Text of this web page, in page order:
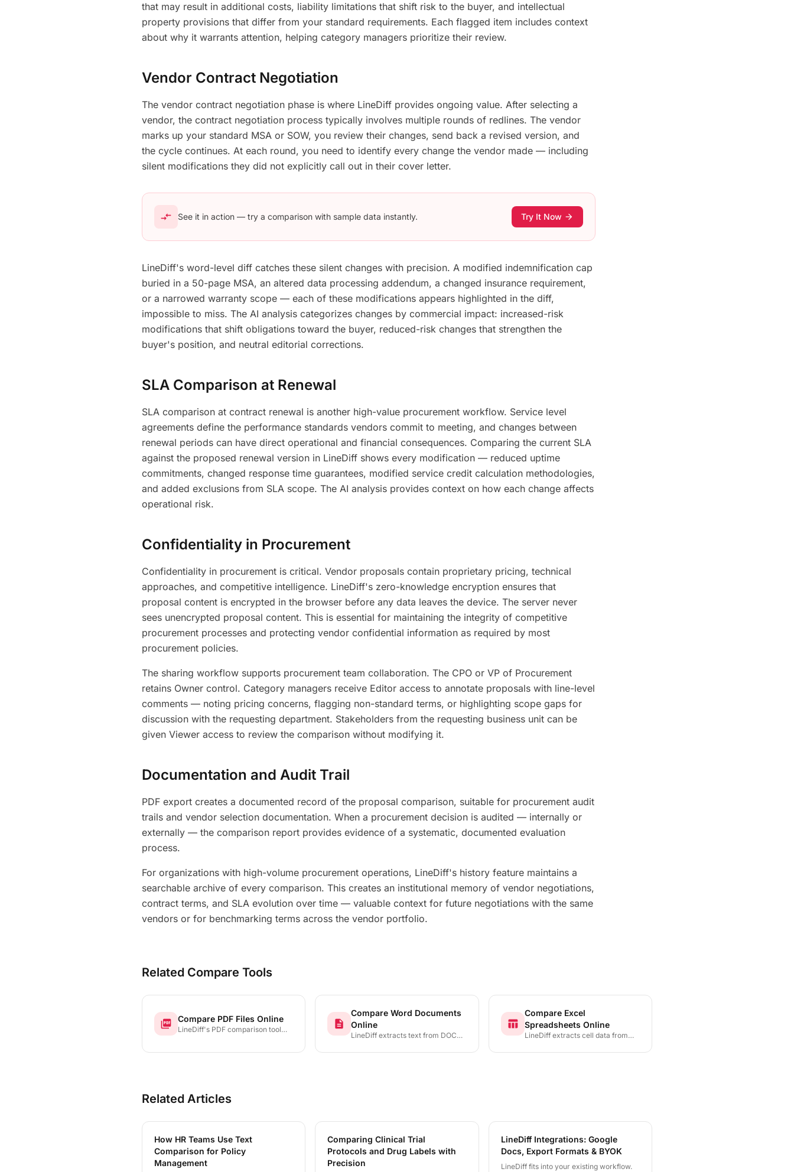
that may result in additional costs, liability limitations that shift risk to the buyer, and intellectual
property provisions that differ from your standard requirements. Each flagged item includes context
about why it warrants attention, helping category managers prioritize their review.
Vendor Contract Negotiation
The vendor contract negotiation phase is where LineDiff provides ongoing value. After selecting a
vendor, the contract negotiation process typically involves multiple rounds of redlines. The vendor
marks up your standard MSA or SOW, you review their changes, send back a revised version, and
the cycle continues. At each round, you need to identify every change the vendor made — including
silent modifications they did not explicitly call out in their cover letter.
compare_arrows See it in action — try a comparison with sample data instantly. Try It Now arrow_forward
LineDiff's word-level diff catches these silent changes with precision. A modified indemnification cap
buried in a 50-page MSA, an altered data processing addendum, a changed insurance requirement,
or a narrowed warranty scope — each of these modifications appears highlighted in the diff,
impossible to miss. The AI analysis categorizes changes by commercial impact: increased-risk
modifications that shift obligations toward the buyer, reduced-risk changes that strengthen the
buyer's position, and neutral editorial corrections.
SLA Comparison at Renewal
SLA comparison at contract renewal is another high-value procurement workflow. Service level
agreements define the performance standards vendors commit to meeting, and changes between
renewal periods can have direct operational and financial consequences. Comparing the current SLA
against the proposed renewal version in LineDiff shows every modification — reduced uptime
commitments, changed response time guarantees, modified service credit calculation methodologies,
and added exclusions from SLA scope. The AI analysis provides context on how each change affects
operational risk.
Confidentiality in Procurement
Confidentiality in procurement is critical. Vendor proposals contain proprietary pricing, technical
approaches, and competitive intelligence. LineDiff's zero-knowledge encryption ensures that
proposal content is encrypted in the browser before any data leaves the device. The server never
sees unencrypted proposal content. This is essential for maintaining the integrity of competitive
procurement processes and protecting vendor confidential information as required by most
procurement policies.
The sharing workflow supports procurement team collaboration. The CPO or VP of Procurement
retains Owner control. Category managers receive Editor access to annotate proposals with line-level
comments — noting pricing concerns, flagging non-standard terms, or highlighting scope gaps for
discussion with the requesting department. Stakeholders from the requesting business unit can be
given Viewer access to review the comparison without modifying it.
Documentation and Audit Trail
PDF export creates a documented record of the proposal comparison, suitable for procurement audit
trails and vendor selection documentation. When a procurement decision is audited — internally or
externally — the comparison report provides evidence of a systematic, documented evaluation
process.
For organizations with high-volume procurement operations, LineDiff's history feature maintains a
searchable archive of every comparison. This creates an institutional memory of vendor negotiations,
contract terms, and SLA evolution over time — valuable context for future negotiations with the same
vendors or for benchmarking terms across the vendor portfolio.
Related Compare Tools
picture_as_pdf Compare PDF Files Online
LineDiff's PDF comparison tool
description
Compare Word Documents
Online
LineDiff extracts text from DOCX
coded diff showing every addition,
table_chart
Compare Excel
Spreadsheets Online
LineDiff extracts cell data from
every changed value, row, or
Related Articles
How HR Teams Use Text
Comparison for Policy
Management
Comparing Clinical Trial
Protocols and Drug Labels with
Precision
LineDiff Integrations: Google
Docs, Export Formats & BYOK
LineDiff fits into your existing workflow.